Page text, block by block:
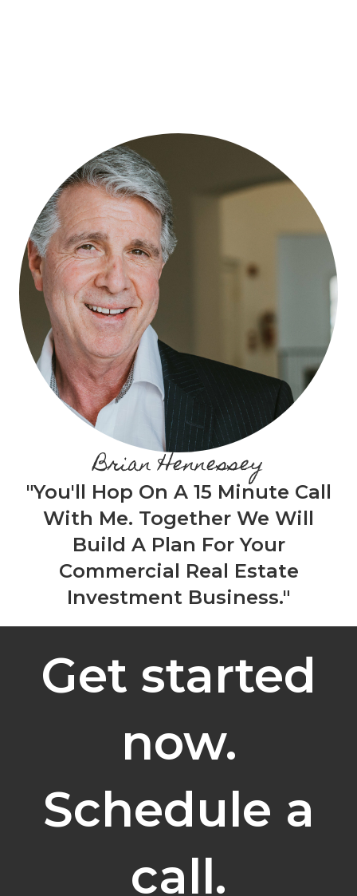
Brian Hennessey
"You'll Hop On A 15 Minute Call
With Me. Together We Will
Build A Plan For Your
Commercial Real Estate
Investment Business."
Get started
now.
Schedule a
call.